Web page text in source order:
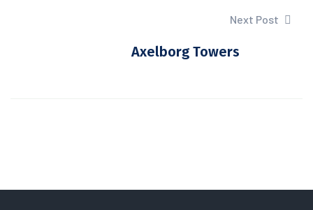
Next Post
Axelborg Towers